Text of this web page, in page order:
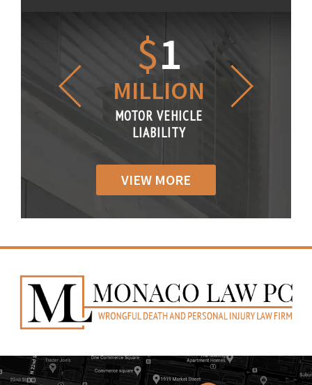
$1
MILLION
MOTOR VEHICLE
LIABILITY
VIEW MORE